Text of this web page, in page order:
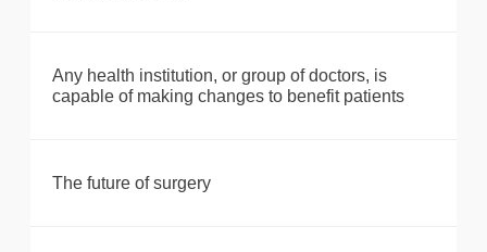
Any health institution, or group of doctors, is
capable of making changes to benefit patients
The future of surgery